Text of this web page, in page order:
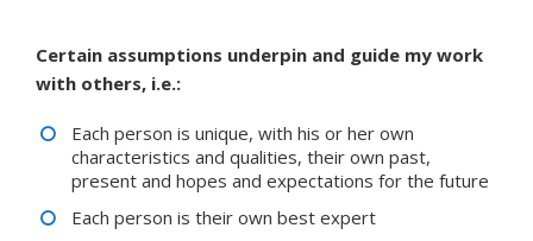
Certain assumptions underpin and guide my work
with others, i.e.:
Each person is unique, with his or her own
characteristics and qualities, their own past,
present and hopes and expectations for the future
Each person is their own best expert